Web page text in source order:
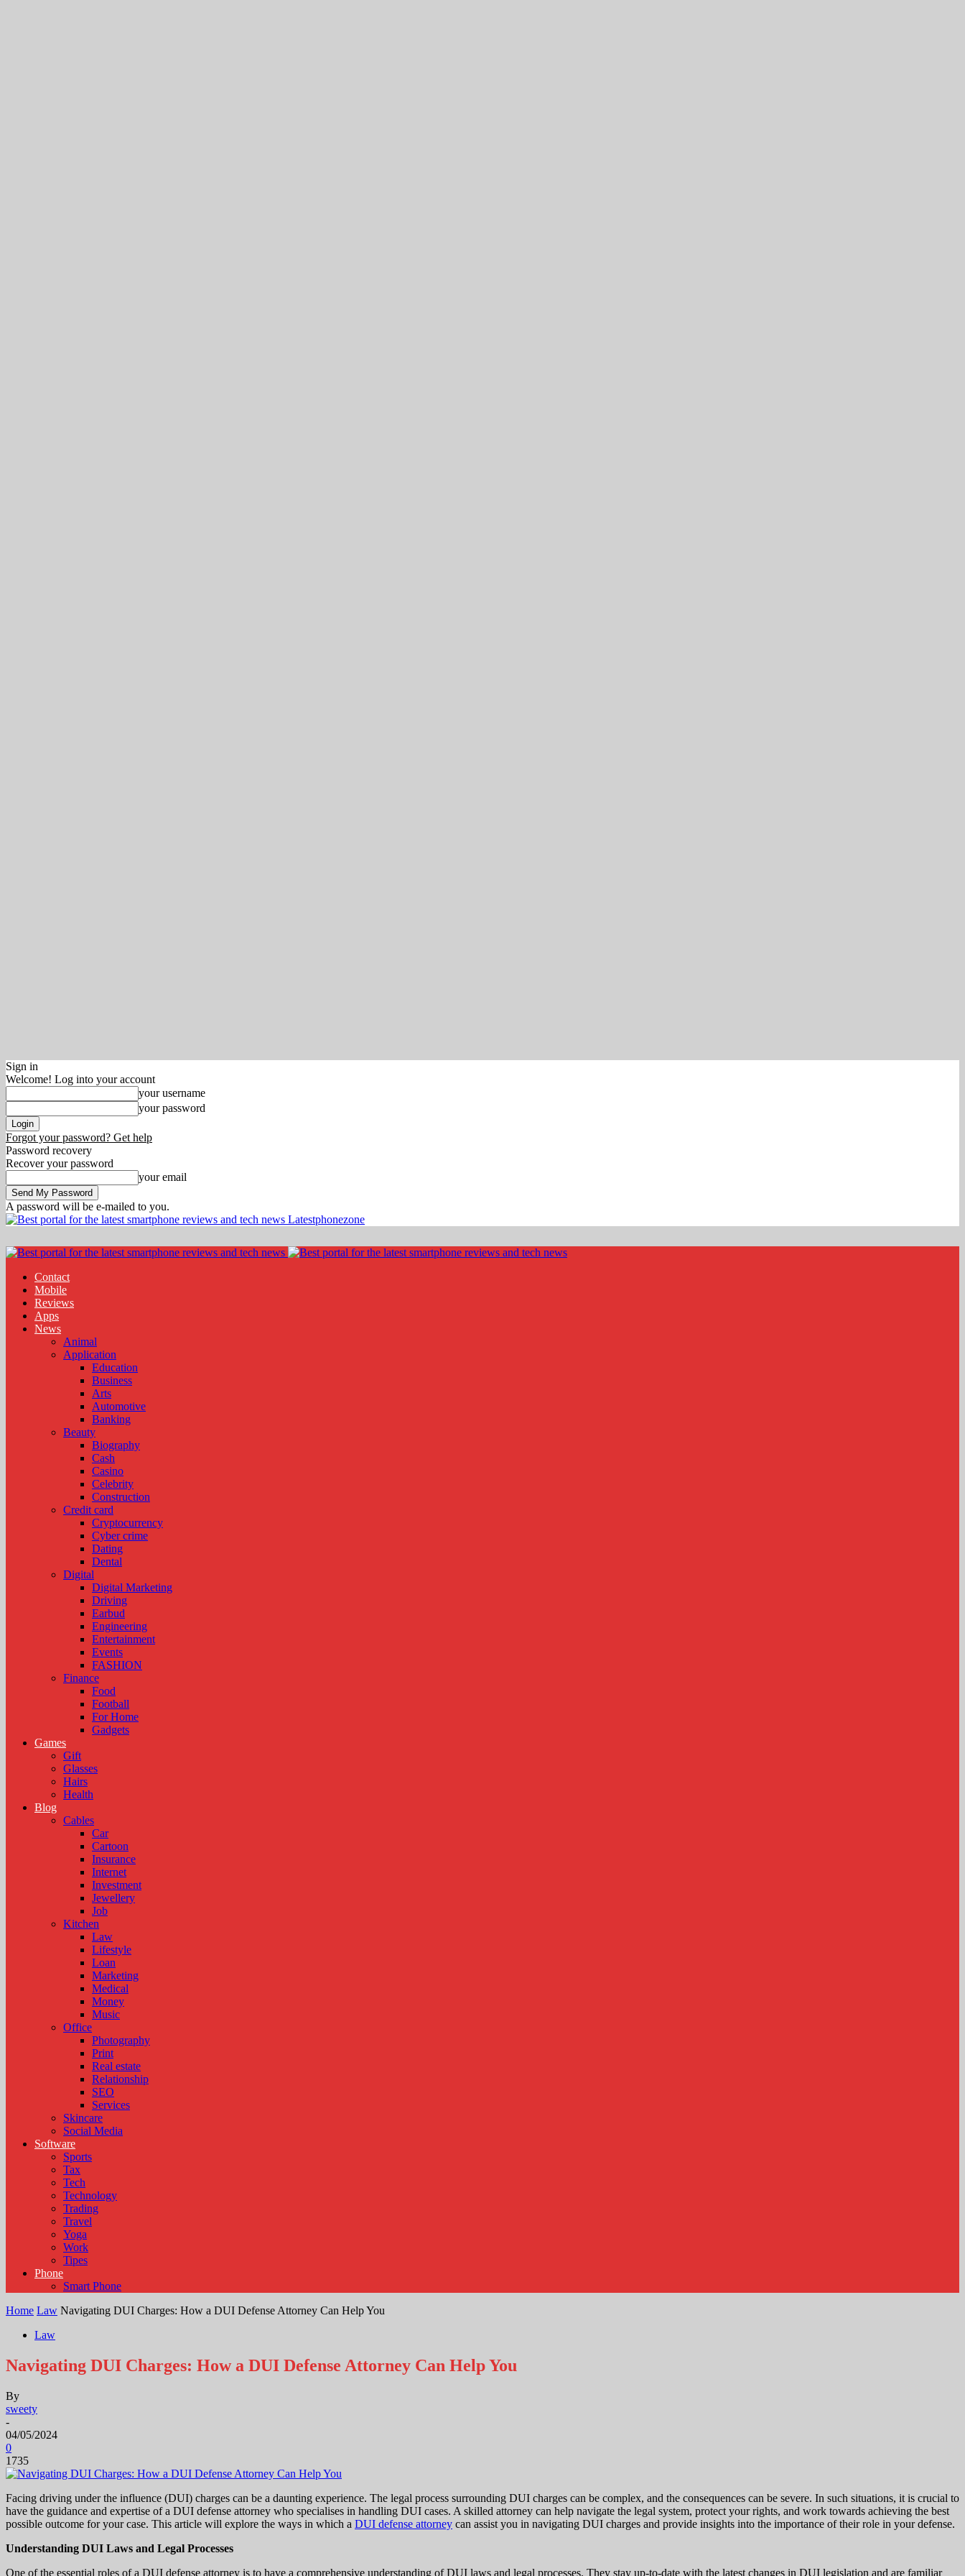
Sign in
Welcome! Log into your account
your username
your password
Forgot your password? Get help
Password recovery
Recover your password
your email
A password will be e-mailed to you.
Latestphonezone
Contact
Mobile
Reviews
Apps
News
Animal
Application
Education
Business
Arts
Automotive
Banking
Beauty
Biography
Cash
Casino
Celebrity
Construction
Credit card
Cryptocurrency
Cyber crime
Dating
Dental
Digital
Digital Marketing
Driving
Earbud
Engineering
Entertainment
Events
FASHION
Finance
Food
Football
For Home
Gadgets
Games
Gift
Glasses
Hairs
Health
Blog
Cables
Car
Cartoon
Insurance
Internet
Investment
Jewellery
Job
Kitchen
Law
Lifestyle
Loan
Marketing
Medical
Money
Music
Office
Photography
Print
Real estate
Relationship
SEO
Services
Skincare
Social Media
Software
Sports
Tax
Tech
Technology
Trading
Travel
Yoga
Work
Tipes
Phone
Smart Phone
Home Law Navigating DUI Charges: How a DUI Defense Attorney Can Help You
Law
Navigating DUI Charges: How a DUI Defense Attorney Can Help You
By
sweety
-
04/05/2024
0
1735
Facing driving under the influence (DUI) charges can be a daunting experience. The legal process surrounding DUI charges can be complex, and the consequences can be severe. In such situations, it is crucial to
have the guidance and expertise of a DUI defense attorney who specialises in handling DUI cases. A skilled attorney can help navigate the legal system, protect your rights, and work towards achieving the best
possible outcome for your case. This article will explore the ways in which a DUI defense attorney can assist you in navigating DUI charges and provide insights into the importance of their role in your defense.
Understanding DUI Laws and Legal Processes
One of the essential roles of a DUI defense attorney is to have a comprehensive understanding of DUI laws and legal processes. They stay up-to-date with the latest changes in DUI legislation and are familiar